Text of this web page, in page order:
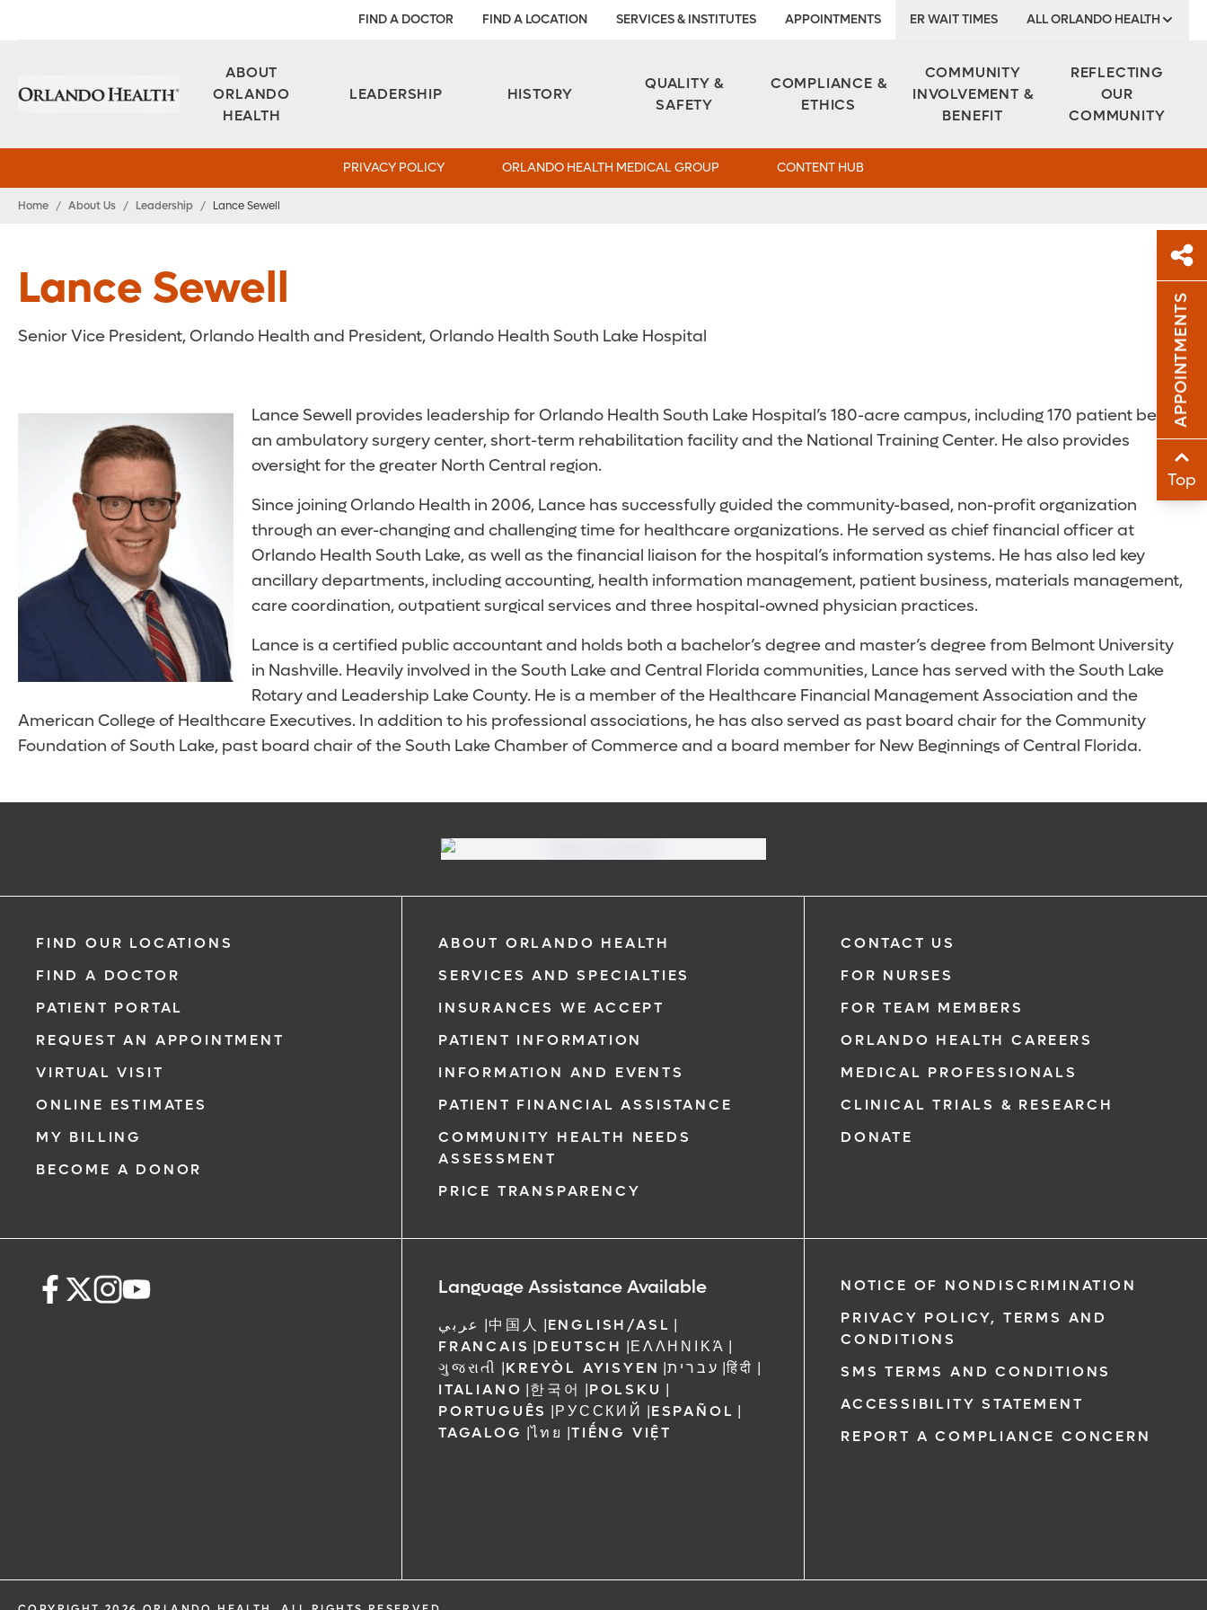
FIND A DOCTOR FIND A LOCATION SERVICES & INSTITUTES APPOINTMENTS ER WAIT TIMES ALL ORLANDO HEALTH
ABOUT
ORLANDO
HEALTH
LEADERSHIP HISTORY
QUALITY &
SAFETY
COMPLIANCE &
ETHICS
COMMUNITY
INVOLVEMENT &
BENEFIT
REFLECTING
OUR
COMMUNITY
PRIVACY POLICY ORLANDO HEALTH MEDICAL GROUP CONTENT HUB
Home / About Us / Leadership / Lance Sewell
Lance Sewell
Senior Vice President, Orlando Health and President, Orlando Health South Lake Hospital
Lance Sewell provides leadership for Orlando Health South Lake Hospital’s 180-acre campus, including 170 patient beds,
an ambulatory surgery center, short-term rehabilitation facility and the National Training Center. He also provides
oversight for the greater North Central region.
Since joining Orlando Health in 2006, Lance has successfully guided the community-based, non-profit organization
through an ever-changing and challenging time for healthcare organizations. He served as chief financial officer at
Orlando Health South Lake, as well as the financial liaison for the hospital’s information systems. He has also led key
ancillary departments, including accounting, health information management, patient business, materials management,
care coordination, outpatient surgical services and three hospital-owned physician practices.
Lance is a certified public accountant and holds both a bachelor’s degree and master’s degree from Belmont University
in Nashville. Heavily involved in the South Lake and Central Florida communities, Lance has served with the South Lake
Rotary and Leadership Lake County. He is a member of the Healthcare Financial Management Association and the
American College of Healthcare Executives. In addition to his professional associations, he has also served as past board chair for the Community
Foundation of South Lake, past board chair of the South Lake Chamber of Commerce and a board member for New Beginnings of Central Florida.
APPOINTMENTS
Top
FIND OUR LOCATIONS
FIND A DOCTOR
PATIENT PORTAL
REQUEST AN APPOINTMENT
VIRTUAL VISIT
ONLINE ESTIMATES
MY BILLING
BECOME A DONOR
ABOUT ORLANDO HEALTH
SERVICES AND SPECIALTIES
INSURANCES WE ACCEPT
PATIENT INFORMATION
INFORMATION AND EVENTS
PATIENT FINANCIAL ASSISTANCE
COMMUNITY HEALTH NEEDS
ASSESSMENT
PRICE TRANSPARENCY
CONTACT US
FOR NURSES
FOR TEAM MEMBERS
ORLANDO HEALTH CAREERS
MEDICAL PROFESSIONALS
CLINICAL TRIALS & RESEARCH
DONATE
Language Assistance Available
عربي |中国人 |ENGLISH/ASL |
FRANCAIS |DEUTSCH |ΕΛΛΗΝΙΚΆ |
ગુજરાતી |KREYÒL AYISYEN |עברית |हिंदी |
ITALIANO |한국어 |POLSKU |
PORTUGUÊS |РУССКИЙ |ESPAÑOL |
TAGALOG |ไทย |TIẾNG VIỆT
NOTICE OF NONDISCRIMINATION
PRIVACY POLICY, TERMS AND
CONDITIONS
SMS TERMS AND CONDITIONS
ACCESSIBILITY STATEMENT
REPORT A COMPLIANCE CONCERN